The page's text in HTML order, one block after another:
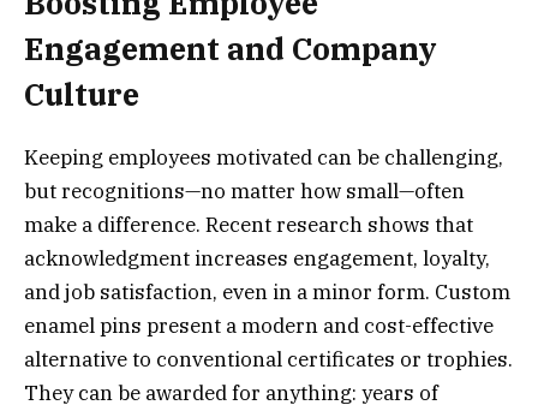
Engagement and Company
Culture
Keeping employees motivated can be challenging,
but recognitions—no matter how small—often
make a difference. Recent research shows that
acknowledgment increases engagement, loyalty,
and job satisfaction, even in a minor form. Custom
enamel pins present a modern and cost-effective
alternative to conventional certificates or trophies.
They can be awarded for anything: years of